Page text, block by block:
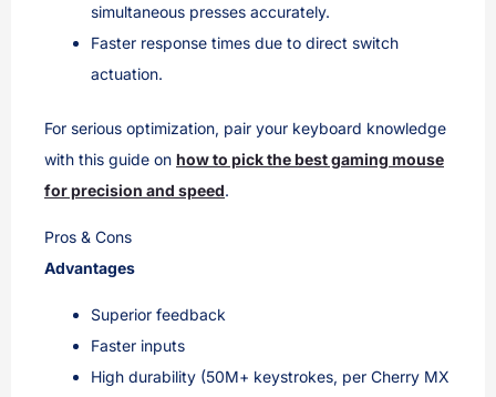
simultaneous presses accurately.
Faster response times due to direct switch
actuation.
For serious optimization, pair your keyboard knowledge
with this guide on how to pick the best gaming mouse
for precision and speed.
Pros & Cons
Advantages
Superior feedback
Faster inputs
High durability (50M+ keystrokes, per Cherry MX